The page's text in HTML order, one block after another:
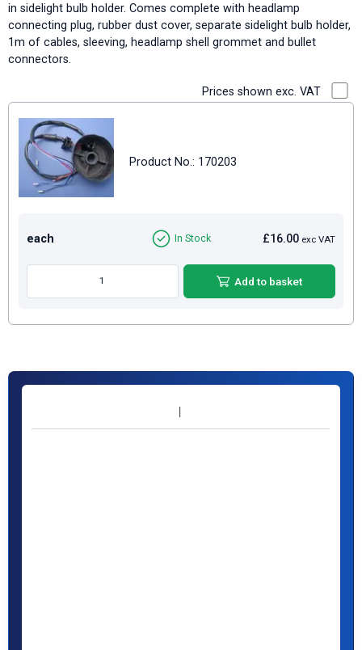
in sidelight bulb holder. Comes complete with headlamp
connecting plug, rubber dust cover, separate sidelight bulb holder,
1m of cables, sleeving, headlamp shell grommet and bullet
connectors.
Prices shown exc. VAT
Product No.: 170203
each £16.00 exc VAT
In Stock
Add to basket